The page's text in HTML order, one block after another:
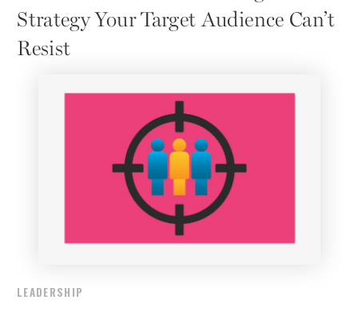
Strategy Your Target Audience Can’t
Resist
LEADERSHIP